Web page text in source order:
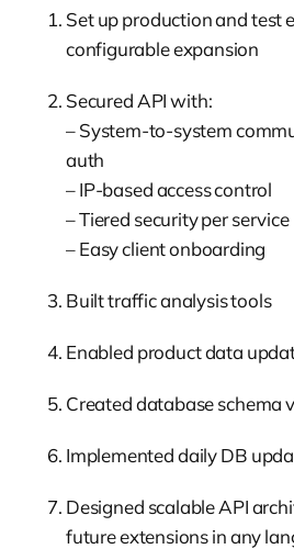
Set up production and test
configurable expansion
Secured API with:
– System-to-system
auth
– IP-based access control
– Tiered security per service
– Easy client onboarding
Built traffic analysis tools
Enabled product data
Created database schema
Implemented daily DB
Designed scalable API
future extensions in any